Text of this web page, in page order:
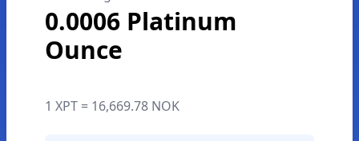
0.0006 Platinum
Ounce
1 XPT = 16,669.78 NOK